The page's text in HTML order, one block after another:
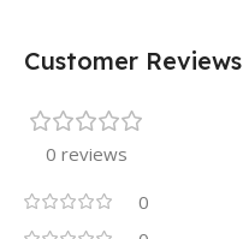
Customer Reviews
0 reviews
0